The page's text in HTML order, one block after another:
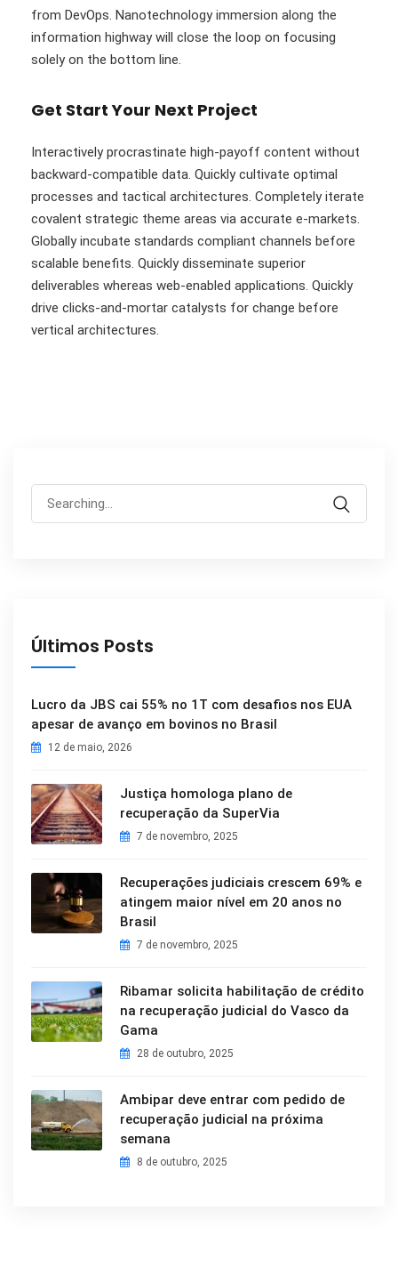
from DevOps. Nanotechnology immersion along the
information highway will close the loop on focusing
solely on the bottom line.
Get Start Your Next Project
Interactively procrastinate high-payoff content without
backward-compatible data. Quickly cultivate optimal
processes and tactical architectures. Completely iterate
covalent strategic theme areas via accurate e-markets.
Globally incubate standards compliant channels before
scalable benefits. Quickly disseminate superior
deliverables whereas web-enabled applications. Quickly
drive clicks-and-mortar catalysts for change before
vertical architectures.
Últimos Posts
Lucro da JBS cai 55% no 1T com desafios nos EUA
apesar de avanço em bovinos no Brasil
12 de maio, 2026
Justiça homologa plano de
recuperação da SuperVia
7 de novembro, 2025
Recuperações judiciais crescem 69% e
atingem maior nível em 20 anos no
Brasil
7 de novembro, 2025
Ribamar solicita habilitação de crédito
na recuperação judicial do Vasco da
Gama
28 de outubro, 2025
Ambipar deve entrar com pedido de
recuperação judicial na próxima
semana
8 de outubro, 2025